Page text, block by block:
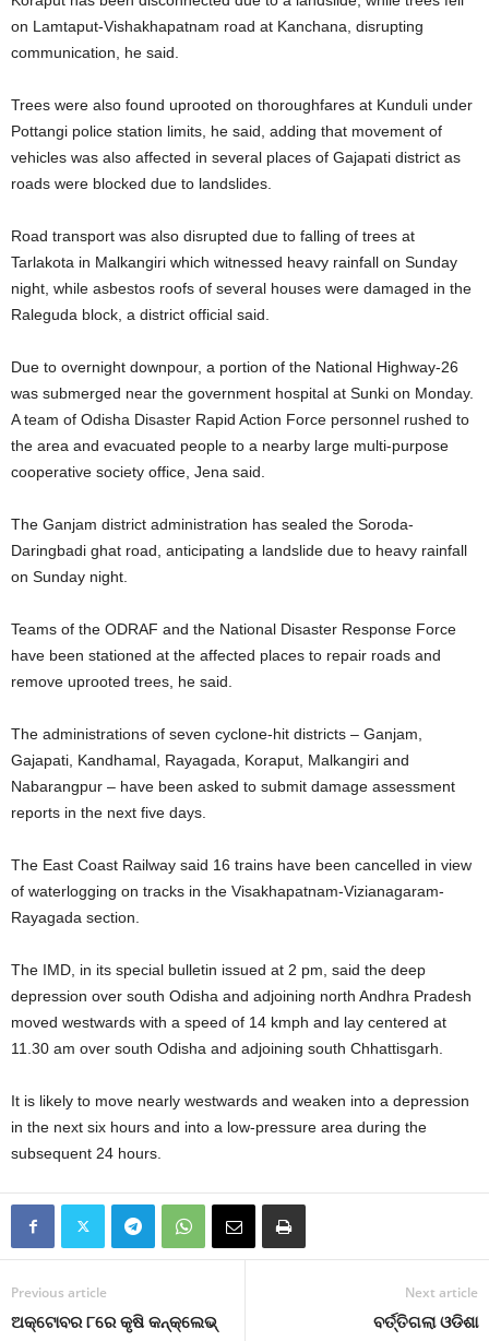
on Lamtaput-Vishakhapatnam road at Kanchana, disrupting
communication, he said.
Trees were also found uprooted on thoroughfares at Kunduli under
Pottangi police station limits, he said, adding that movement of
vehicles was also affected in several places of Gajapati district as
roads were blocked due to landslides.
Road transport was also disrupted due to falling of trees at
Tarlakota in Malkangiri which witnessed heavy rainfall on Sunday
night, while asbestos roofs of several houses were damaged in the
Raleguda block, a district official said.
Due to overnight downpour, a portion of the National Highway-26
was submerged near the government hospital at Sunki on Monday.
A team of Odisha Disaster Rapid Action Force personnel rushed to
the area and evacuated people to a nearby large multi-purpose
cooperative society office, Jena said.
The Ganjam district administration has sealed the Soroda-
Daringbadi ghat road, anticipating a landslide due to heavy rainfall
on Sunday night.
Teams of the ODRAF and the National Disaster Response Force
have been stationed at the affected places to repair roads and
remove uprooted trees, he said.
The administrations of seven cyclone-hit districts – Ganjam,
Gajapati, Kandhamal, Rayagada, Koraput, Malkangiri and
Nabarangpur – have been asked to submit damage assessment
reports in the next five days.
The East Coast Railway said 16 trains have been cancelled in view
of waterlogging on tracks in the Visakhapatnam-Vizianagaram-
Rayagada section.
The IMD, in its special bulletin issued at 2 pm, said the deep
depression over south Odisha and adjoining north Andhra Pradesh
moved westwards with a speed of 14 kmph and lay centered at
11.30 am over south Odisha and adjoining south Chhattisgarh.
It is likely to move nearly westwards and weaken into a depression
in the next six hours and into a low-pressure area during the
subsequent 24 hours.
Previous article
ଅକ୍ଟୋବର ୮ରେ କୃଷି କନ୍‌କ୍ଲେଭ୍‌
Next article
ବର୍ତ୍ତିଗଲା ଓଡିଶା